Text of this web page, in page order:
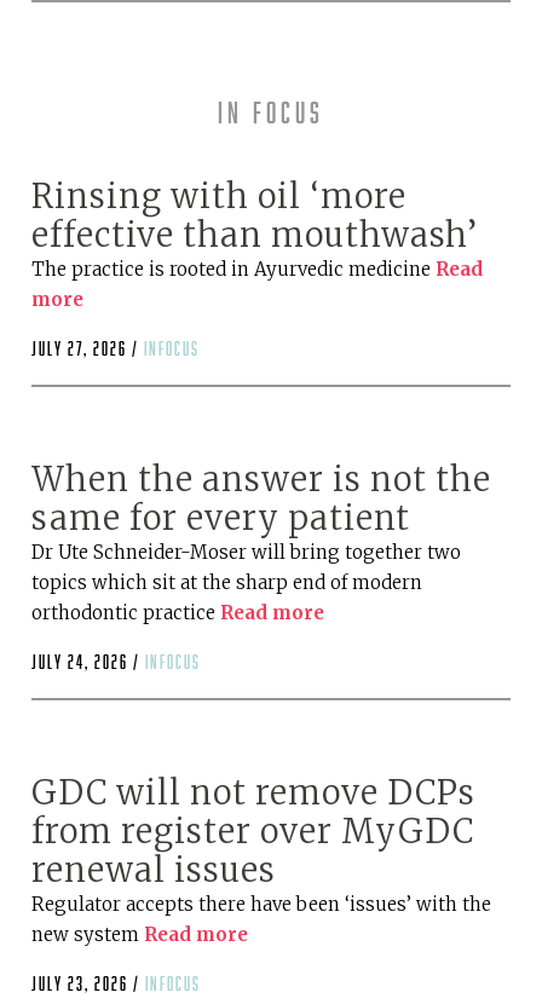
In Focus
Rinsing with oil ‘more
effective than mouthwash’
The practice is rooted in Ayurvedic medicine Read
more
July 27, 2026 / infocus
When the answer is not the
same for every patient
Dr Ute Schneider-Moser will bring together two
topics which sit at the sharp end of modern
orthodontic practice Read more
July 24, 2026 / infocus
GDC will not remove DCPs
from register over MyGDC
renewal issues
Regulator accepts there have been ‘issues’ with the
new system Read more
July 23, 2026 / infocus